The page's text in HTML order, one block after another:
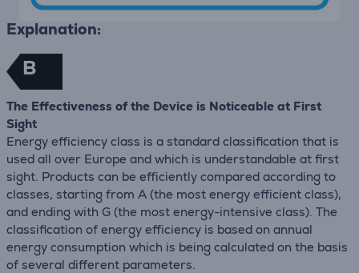
Explanation:
B
The Effectiveness of the Device is Noticeable at First
Sight
Energy efficiency class is a standard classification that is
used all over Europe and which is understandable at first
sight. Products can be efficiently compared according to
classes, starting from A (the most energy efficient class),
and ending with G (the most energy-intensive class). The
classification of energy efficiency is based on annual
energy consumption which is being calculated on the basis
of several different parameters.